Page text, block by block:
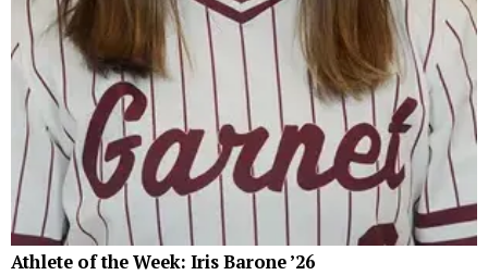
Athlete of the Week: Iris Barone ’26